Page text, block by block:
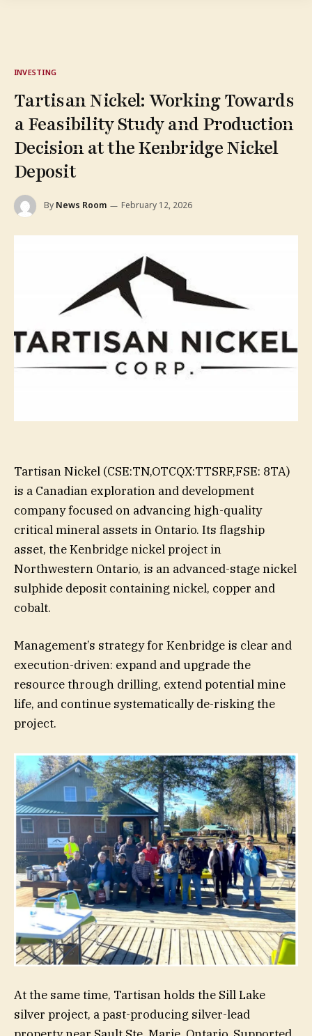
INVESTING
Tartisan Nickel: Working Towards
a Feasibility Study and Production
Decision at the Kenbridge Nickel
Deposit
By News Room February 12, 2026
Tartisan Nickel (CSE:TN,OTCQX:TTSRF,FSE: 8TA)
is a Canadian exploration and development
company focused on advancing high-quality
critical mineral assets in Ontario. Its flagship
asset, the Kenbridge nickel project in
Northwestern Ontario, is an advanced-stage nickel
sulphide deposit containing nickel, copper and
cobalt.
Management’s strategy for Kenbridge is clear and
execution-driven: expand and upgrade the
resource through drilling, extend potential mine
life, and continue systematically de-risking the
project.
At the same time, Tartisan holds the Sill Lake
silver project, a past-producing silver-lead